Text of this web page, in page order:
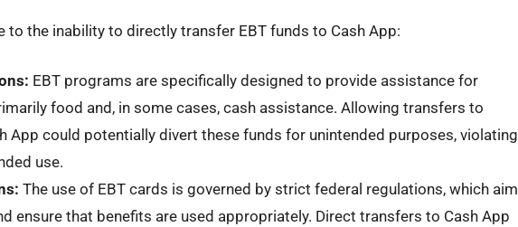
to the inability to directly transfer EBT funds to Cash App:
EBT programs are specifically designed to provide assistance for
food and, in some cases, cash assistance. Allowing transfers to
App could potentially divert these funds for unintended purposes, violating
use.
The use of EBT cards is governed by strict federal regulations, which aim
ensure that benefits are used appropriately. Direct transfers to Cash App